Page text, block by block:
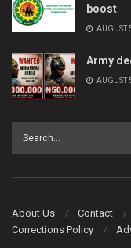
boost
AUGUST
Army
AUGUST
About Us Contact
Corrections Policy